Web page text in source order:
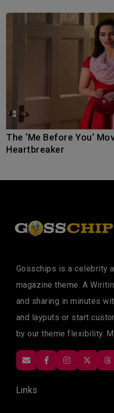
The ‘Me Before You’ Movie Is an Unforgettable
Heartbreaker
Gosschips is a celebrity and entertainment gossip
magazine theme. A
and sharing in minutes
and layputs or start
by our theme flexibility.
Links